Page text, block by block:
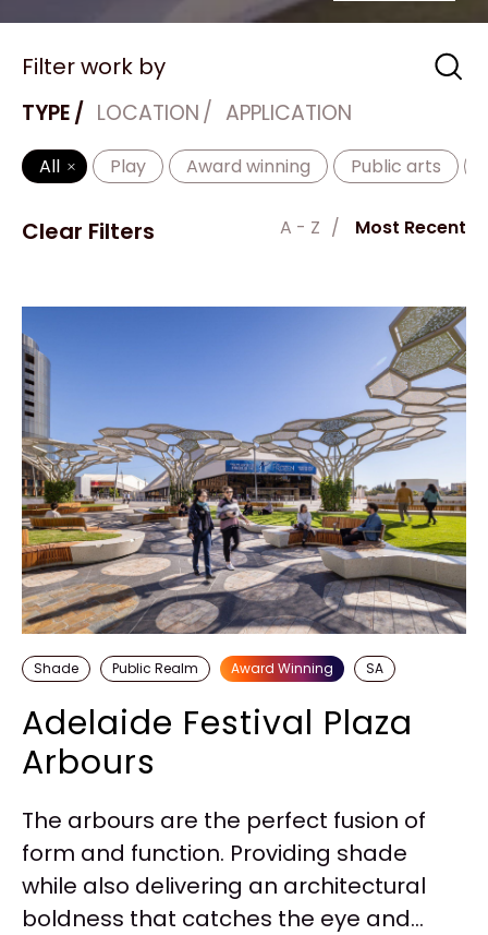
TYPE LOCATION APPLICATION
All Play Award winning Public arts
Filter work by
Clear Filters A - Z Most Recent
Shade Public Realm Award Winning SA
Adelaide Festival Plaza
Arbours
The arbours are the perfect fusion of
form and function. Providing shade
while also delivering an architectural
boldness that catches the eye and...